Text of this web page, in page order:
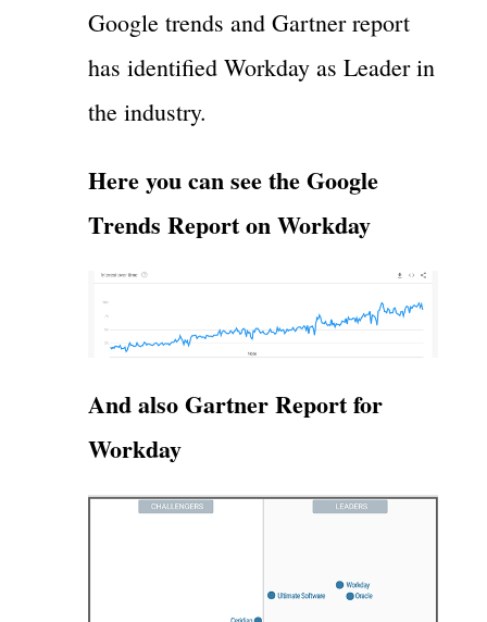
Google trends and Gartner report
has identified Workday as Leader in
the industry.
Here you can see the Google
Trends Report on Workday
And also Gartner Report for
Workday